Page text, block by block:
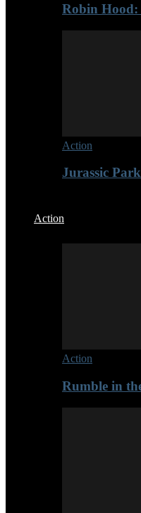
Robin Hood:
Action
Jurassic
Action
Action
Rumble in